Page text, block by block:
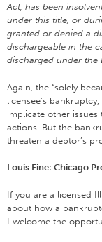
Act, has been
under this title, or
granted or denied a
dischargeable in the
discharged under the
Again, the “solely
licensee’s
implicate other
actions. But the
threaten a debtor’s
Louis Fine: Chicago
If you are a licensed
about how a
I welcome the